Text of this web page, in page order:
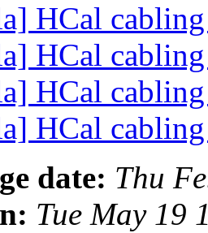
HCal
HCal
HCal
HCal
date: Thu
Tue May 19